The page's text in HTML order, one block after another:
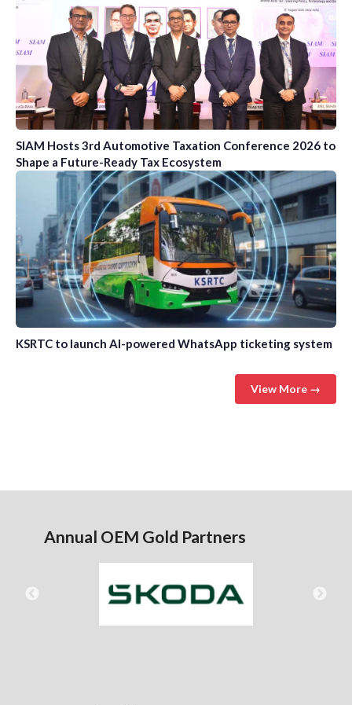
SIAM Hosts 3rd Automotive Taxation Conference 2026 to
Shape a Future-Ready Tax Ecosystem
KSRTC to launch AI-powered WhatsApp ticketing system
View More →
Annual OEM Gold Partners